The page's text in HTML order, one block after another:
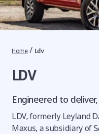
Home / Ldv
LDV
Engineered to
LDV, formerly Leyland
Maxus, a subsidiary of